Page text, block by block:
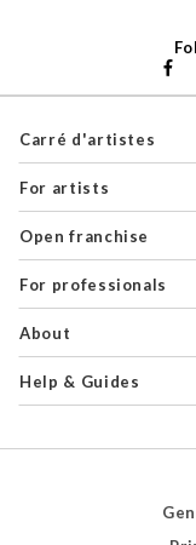
Carré d'artistes
For artists
Open franchise
For professionals
About
Help & Guides